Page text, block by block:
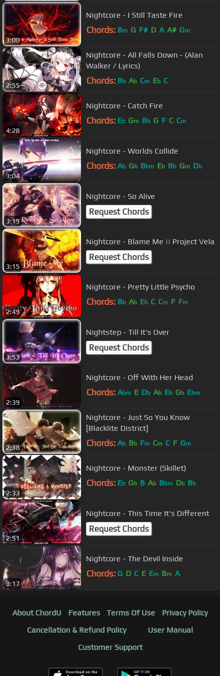
3:00
Nightcore - I Still Taste Fire
Chords: Bm G F# D A A# Gm
2:55
Nightcore - All Falls Down - (Alan
Walker / Lyrics)
Chords: Bb Ab Cm Eb C
4:28
Nightcore - Catch Fire
Chords: Eb Gm Bb G F C Cm
3:04
Nightcore - Worlds Collide
Chords: Ab Gb Bbm Eb Bb Gm Db
3:19
Nightcore - So Alive
Request Chords
3:15
Nightcore - Blame Me || Project Vela
Request Chords
2:49
Nightcore - Pretty Little Psycho
Chords: Bb Ab Eb C Cm F Fm
3:53
Nightstep - Till It's Over
Request Chords
2:39
Nightcore - Off With Her Head
Chords: Abm E Db Ab Eb Gb Ebm
2:38
Nightcore - Just So You Know
[Blacklite District]
Chords: Ab Bb Fm Cm C F Gm
2:33
Nightcore - Monster (Skillet)
Chords: Eb Gb B Ab Bbm Db Bb
2:51
Nightcore - This Time It's Different
Request Chords
3:17
Nightcore - The Devil Inside
Chords: G D C E Em Bm A
About ChordU Features Terms Of Use
Privacy Policy
Cancellation & Refund Policy
User Manual
Customer Support